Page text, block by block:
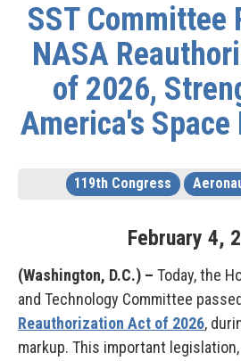
SST Committee
NASA
of 2026,
America's
119th Congress
February 4,
(Washington, D.C.) – Today, the
and Technology Committee passed
Reauthorization Act of 2026,
markup. This important